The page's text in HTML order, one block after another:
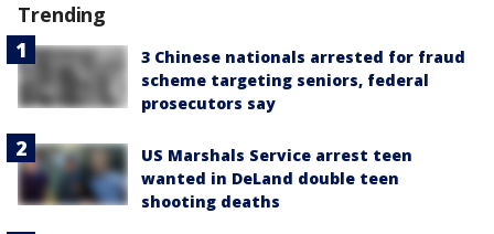
Trending
3 Chinese nationals arrested for fraud
scheme targeting seniors, federal
prosecutors say
US Marshals Service arrest teen
wanted in DeLand double teen
shooting deaths